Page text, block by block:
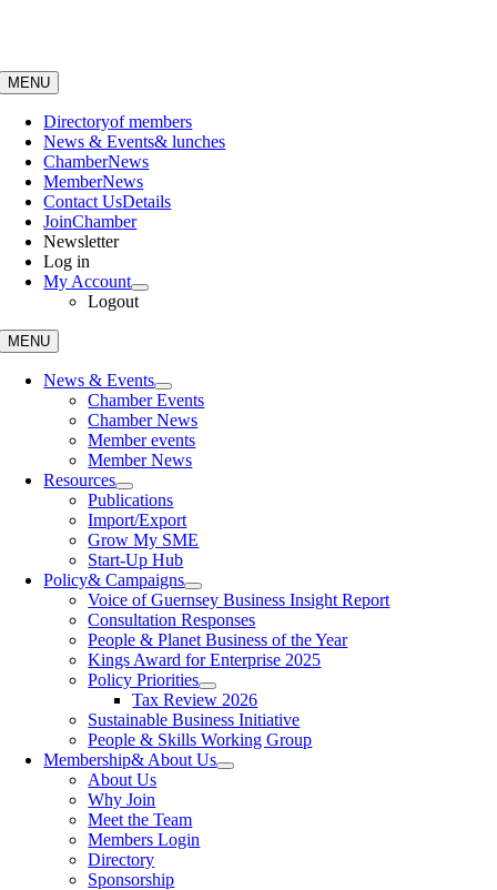
MENU
Directoryof members
News & Events& lunches
ChamberNews
MemberNews
Contact UsDetails
JoinChamber
Newsletter
Log in
My Account
Logout
MENU
News & Events
Chamber Events
Chamber News
Member events
Member News
Resources
Publications
Import/Export
Grow My SME
Start-Up Hub
Policy& Campaigns
Voice of Guernsey Business Insight Report
Consultation Responses
People & Planet Business of the Year
Kings Award for Enterprise 2025
Policy Priorities
Tax Review 2026
Sustainable Business Initiative
People & Skills Working Group
Membership& About Us
About Us
Why Join
Meet the Team
Members Login
Directory
Sponsorship